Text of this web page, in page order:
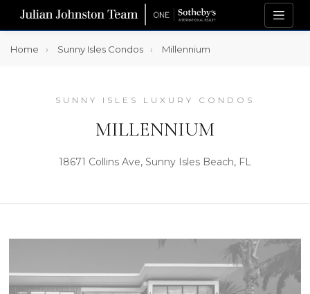
Home Sunny Isles Condos Millennium
SUNNY ISLES LUXURY CONDOS
MILLENNIUM
18671 Collins Ave, Sunny Isles Beach, FL